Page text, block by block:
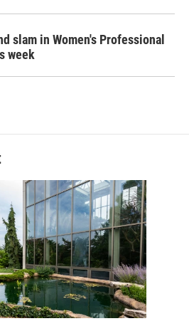
slam in Women's Professional
week